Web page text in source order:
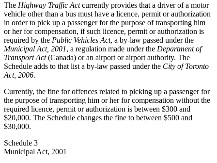
The Highway Traffic Actcurrently provides that a driver of a motor
vehicle other than a bus must have a licence, permit or authorization
in order to pick up a passenger for the purpose of transporting him
or her for compensation, if such licence, permit or authorization is
required by the Public Vehicles Act, a by-law passed under the
Municipal Act, 2001, a regulation made under the Department of
Transport Act(Canada) or an airport or airport authority. The
Schedule adds to that list a by-law passed under the City of Toronto
Act, 2006.
Currently, the fine for offences related to picking up a passenger for
the purpose of transporting him or her for compensation without the
required licence, permit or authorization is between $300 and
$20,000. The Schedule changes the fine to between $500 and
$30,000.
Schedule 3
Municipal Act, 2001